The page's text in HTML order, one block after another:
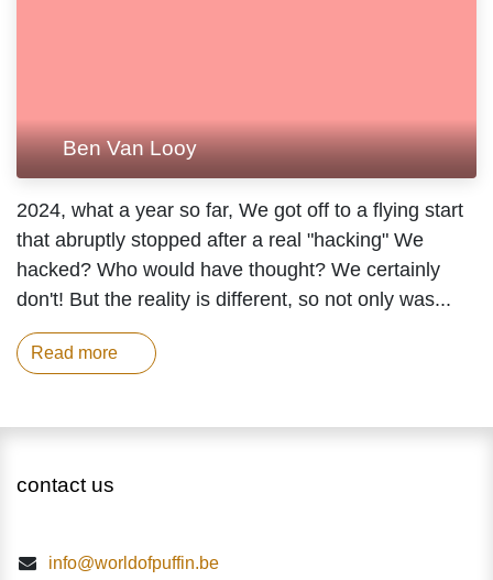
Ben Van Looy
2024, what a year so far, We got off to a flying
start that abruptly stopped after a real
"hacking" We hacked? Who would have
thought? We certainly don't! But the reality is
different, so not only was...